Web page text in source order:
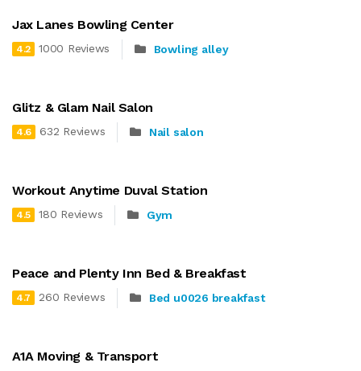
Jax Lanes Bowling Center
4.2 1000 Reviews Bowling alley
Glitz & Glam Nail Salon
4.6 632 Reviews Nail salon
Workout Anytime Duval Station
4.5 180 Reviews Gym
Peace and Plenty Inn Bed & Breakfast
4.7 260 Reviews Bed u0026 breakfast
A1A Moving & Transport